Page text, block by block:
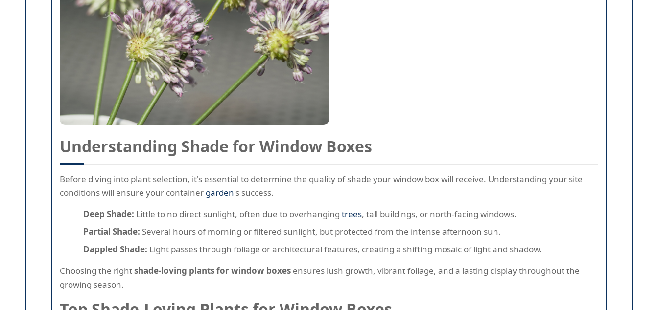
Understanding Shade for Window Boxes
Before diving into plant selection, it's essential to determine the quality of shade yourwindow boxwill receive. Understanding your site
conditions will ensure your container garden's success.
Deep Shade: Little to no direct sunlight, often due to overhanging trees, tall buildings, or north-facing windows.
Partial Shade: Several hours of morning or filtered sunlight, but protected from the intense afternoon sun.
Dappled Shade: Light passes through foliage or architectural features, creating a shifting mosaic of light and shadow.
Choosing the rightshade-loving plants for window boxes ensures lush growth, vibrant foliage, and a lasting display throughout the
growing season.